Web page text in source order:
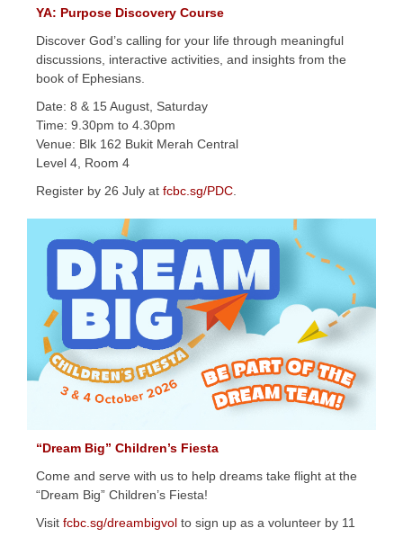
YA: Purpose Discovery Course
Discover God’s calling for your life through meaningful
discussions, interactive activities, and insights from the
book of Ephesians.
Date: 8 & 15 August, Saturday
Time: 9.30pm to 4.30pm
Venue: Blk 162 Bukit Merah Central
Level 4, Room 4
Register by 26 July at fcbc.sg/PDC.
“Dream Big” Children’s Fiesta
Come and serve with us to help dreams take flight at the
“Dream Big” Children’s Fiesta!
Visit fcbc.sg/dreambigvol to sign up as a volunteer by 11